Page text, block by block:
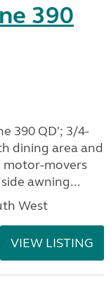
390
390 QD'; 3/4-
dining area and
motor-movers
awning...
West
VIEW LISTING